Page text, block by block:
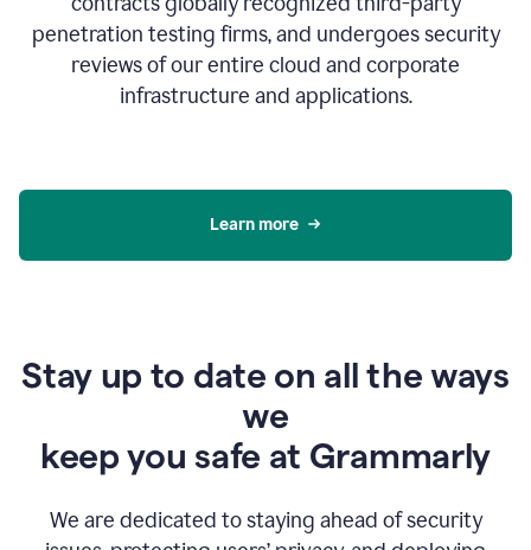
penetration testing firms, and undergoes security
reviews of our entire cloud and corporate
infrastructure and applications.
Learn more
Stay up to date on all the ways
we
keep you safe at Grammarly
We are dedicated to staying ahead of security